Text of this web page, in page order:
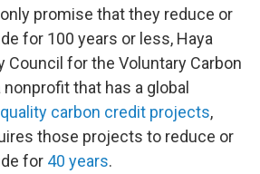
promise that they reduce or
for 100 years or less, Haya
Council for the Voluntary Carbon
nonprofit that has a global
carbon credit projects,
those projects to reduce or
for 40 years.